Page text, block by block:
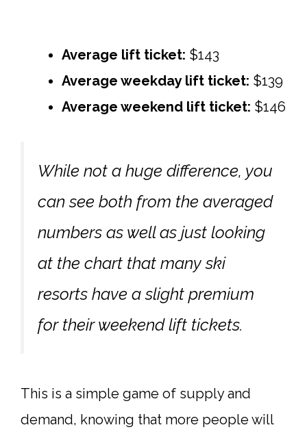
Average lift ticket: $143
Average weekday lift ticket: $139
Average weekend lift ticket: $146
While not a huge difference, you
can see both from the averaged
numbers as well as just looking
at the chart that many ski
resorts have a slight premium
for their weekend lift tickets.
This is a simple game of supply and
demand, knowing that more people will